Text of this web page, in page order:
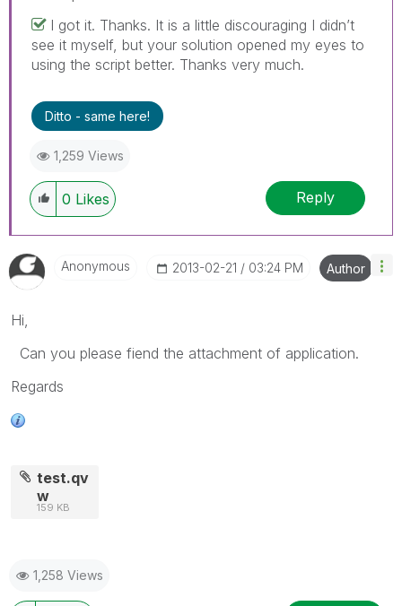
I got it. Thanks. It is a little discouraging I didn’t
see it myself, but your solution opened my eyes to
using the script better. Thanks very much.
Ditto - same here!
1,259 Views
0 Likes Reply
Anonymous ‎2013-02-21 03:24 PM Author
Hi,
Can you please fiend the attachment of application.
Regards
test.qv
w
159 KB
1,258 Views